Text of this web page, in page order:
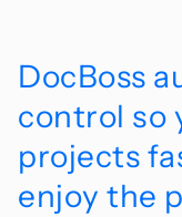
DocBoss
control so
projects
enjoy the